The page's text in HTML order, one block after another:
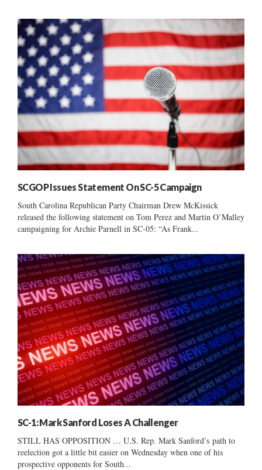
SCGOP Issues Statement On SC-5 Campaign
South Carolina Republican Party Chairman Drew McKissick
released the following statement on Tom Perez and Martin O’Malley
campaigning for Archie Parnell in SC-05: “As Frank...
SC-1: Mark Sanford Loses A Challenger
STILL HAS OPPOSITION … U.S. Rep. Mark Sanford’s path to
reelection got a little bit easier on Wednesday when one of his
prospective opponents for South...